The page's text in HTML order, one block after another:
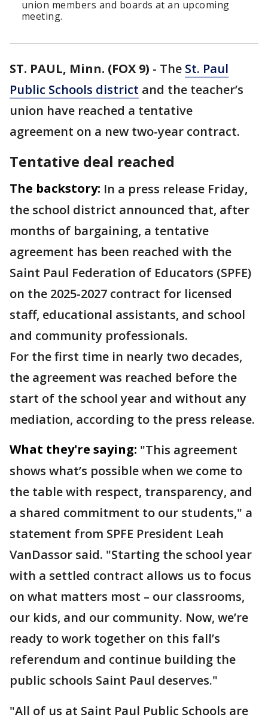
union members and boards at an upcoming
meeting.
ST. PAUL, Minn. (FOX 9) - The St. Paul
Public Schools district and the teacher’s
union have reached a tentative
agreement on a new two-year contract.
Tentative deal reached
The backstory: In a press release Friday,
the school district announced that, after
months of bargaining, a tentative
agreement has been reached with the
Saint Paul Federation of Educators (SPFE)
on the 2025-2027 contract for licensed
staff, educational assistants, and school
and community professionals.
For the first time in nearly two decades,
the agreement was reached before the
start of the school year and without any
mediation, according to the press release.
What they're saying: "This agreement
shows what’s possible when we come to
the table with respect, transparency, and
a shared commitment to our students," a
statement from SPFE President Leah
VanDassor said. "Starting the school year
with a settled contract allows us to focus
on what matters most – our classrooms,
our kids, and our community. Now, we’re
ready to work together on this fall’s
referendum and continue building the
public schools Saint Paul deserves."
"All of us at Saint Paul Public Schools are